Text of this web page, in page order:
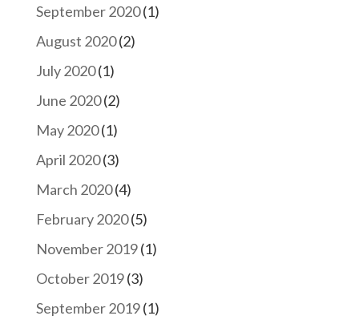
September 2020(1)
August 2020(2)
July 2020(1)
June 2020(2)
May 2020(1)
April 2020(3)
March 2020(4)
February 2020(5)
November 2019(1)
October 2019(3)
September 2019(1)